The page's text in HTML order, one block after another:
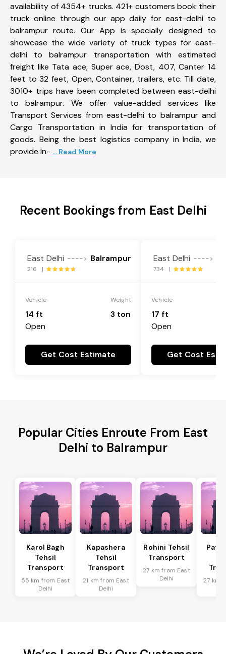
availability of 4354+ trucks. 421+ customers book their
truck online through our app daily for east-delhi to
balrampur route. Our App is specially designed to
showcase the wide variety of truck types for east-
delhi to balrampur transportation with estimated
freight like Tata ace, Super ace, Dost, 407, Canter 14
feet to 32 feet, Open, Container, trailers, etc. Till date,
3010+ trips have been completed between east-delhi
to balrampur. We offer value-added services like
Transport Services from east-delhi to balrampur and
Cargo Transportation in India for transportation of
goods. Being the best logistics company in India, we
provide In- ... Read More
Recent Bookings from East Delhi
East Delhi ----> Balrampur
216 |
Vehicle
14 ft
Open
Weight
3 ton
Get Cost Estimate
East Delhi ---->
734 |
Vehicle
17 ft
Open
Get Cost
Popular Cities Enroute From East
Delhi to Balrampur
Karol Bagh
Tehsil
Transport
55 km from East
Delhi
Kapashera
Tehsil
Transport
21 km from East
Delhi
Rohini Tehsil
Transport
27 km from East
Delhi
27 km